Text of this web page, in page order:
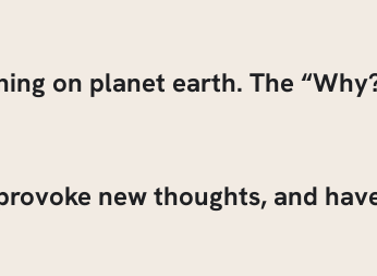
on planet earth. The
new thoughts, and